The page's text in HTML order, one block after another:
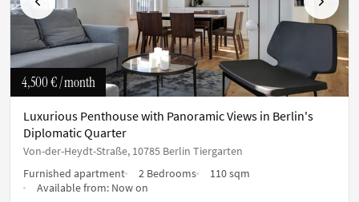
Previous Next
4,500 €/ month
Luxurious Penthouse with Panoramic Views in Berlin's
Diplomatic Quarter
Von-der-Heydt-Straße, 10785 Berlin Tiergarten
Furnished apartment
2 Bedrooms
110 sqm
Available from: Now on